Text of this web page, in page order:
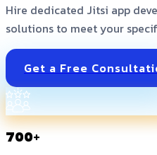
Hire dedicated Jitsi app
solutions to meet your
Get a Free
700+